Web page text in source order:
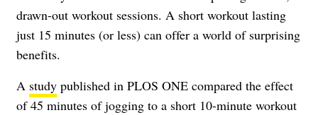
drawn-out workout sessions. A short workout lasting
just 15 minutes (or less) can offer a world of surprising
benefits.
A study published in PLOS ONE compared the effect
of 45 minutes of jogging to a short 10-minute workout